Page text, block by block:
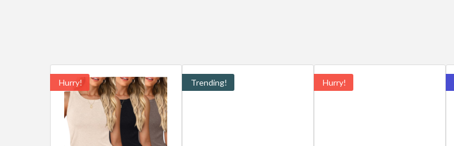
Hurry! Trending! Hurry!